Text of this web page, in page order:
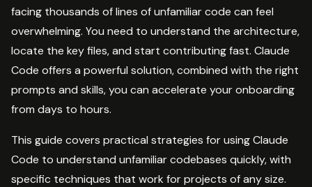
facing thousands of lines of unfamiliar code can feel
overwhelming. You need to understand the architecture,
locate the key files, and start contributing fast. Claude
Code offers a powerful solution, combined with the right
prompts and skills, you can accelerate your onboarding
from days to hours.
This guide covers practical strategies for using Claude
Code to understand unfamiliar codebases quickly, with
specific techniques that work for projects of any size.